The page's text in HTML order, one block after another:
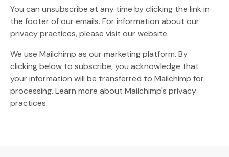
You can unsubscribe at any time by clicking the link in
the footer of our emails. For information about our
privacy practices, please visit our website.
We use Mailchimp as our marketing platform. By
clicking below to subscribe, you acknowledge that
your information will be transferred to Mailchimp for
processing. Learn more (Opens an external site)
about Mailchimp's privacy
practices.